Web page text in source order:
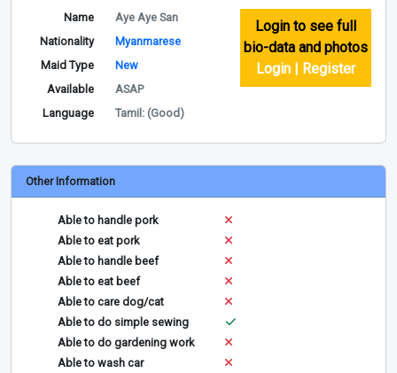
Name
Aye Aye San
Nationality
Myanmarese
Maid Type
New
Available
ASAP
Language
Tamil: (Good)
Login to see full
bio-data and photos
Login | Register
Other Information
Able to handle pork
Able to eat pork
Able to handle beef
Able to eat beef
Able to care dog/cat
Able to do simple sewing
Able to do gardening work
Able to wash car